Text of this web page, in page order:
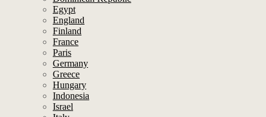
Egypt
England
Finland
France
Paris
Germany
Greece
Hungary
Indonesia
Israel